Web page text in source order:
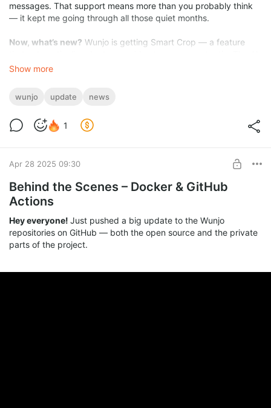
messages. That support means more than you probably think
— it kept me going through all those quiet months.
Now, what’s new? Wunjo is getting Smart Crop — a feature
figures out where the action is and keeps the most interesting
Show more
wunjo update news
1
Apr 28 2025 09:30
Behind the Scenes – Docker & GitHub
Actions
Hey everyone! Just pushed a big update to the Wunjo
repositories on GitHub — both the open source and the private
parts of the project.